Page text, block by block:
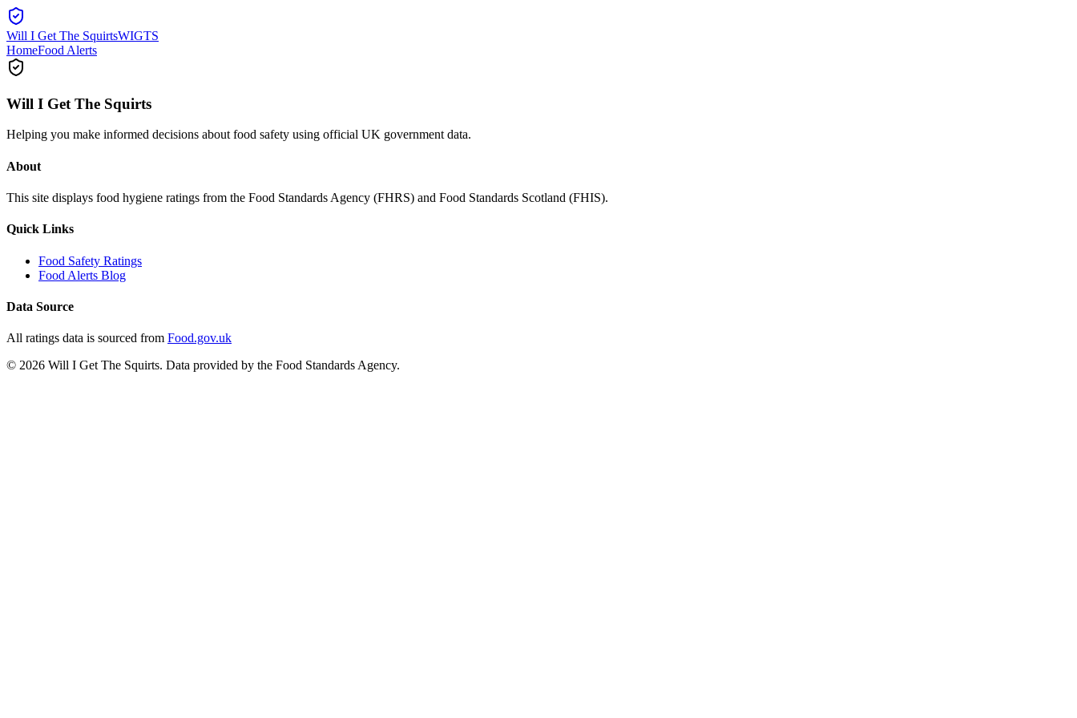
Will I Get The SquirtsWIGTS
HomeFood Alerts
Will I Get The Squirts
Helping you make informed decisions about food safety using official UK government data.
About
This site displays food hygiene ratings from the Food Standards Agency (FHRS) and Food Standards Scotland (FHIS).
Quick Links
Food Safety Ratings
Food Alerts Blog
Data Source
All ratings data is sourced from Food.gov.uk
© 2026 Will I Get The Squirts. Data provided by the Food Standards Agency.